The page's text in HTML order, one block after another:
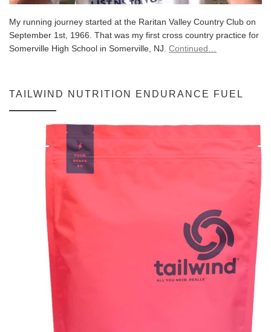
My running journey started at the Raritan Valley Country Club on
September 1st, 1966. That was my first cross country practice for
Somerville High School in Somerville, NJ. Continued…
TAILWIND NUTRITION ENDURANCE FUEL